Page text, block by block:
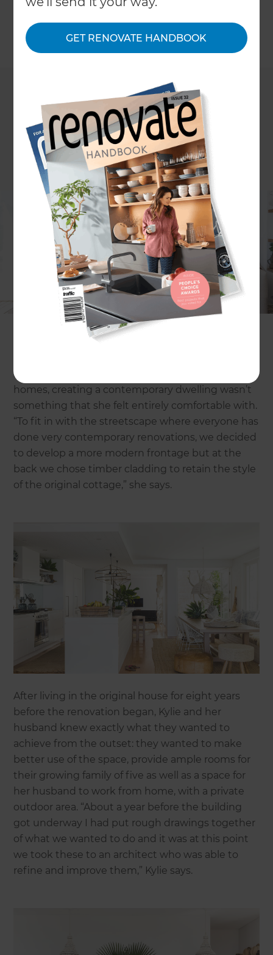
GET RENOVATE HANDBOOK
their project quickly became nearly a full rebuild.
←Back toInspiration & Advice
ARTICLE: Clare Chapman
PHOTOGRAPHY: Pablo Veiga
Situated at the bottom of a significantly-sized
sand dune that reaches across into the
neighbouring suburb, the original home had
issues with dampness due to water pooling. The
sloping gradient of the narrow site also meant
building up. However, for Kylie, who loves older
homes, creating a contemporary dwelling wasn’t
something that she felt entirely comfortable with.
“To fit in with the streetscape where everyone has
done very contemporary renovations, we decided
to develop a more modern frontage but at the
back we chose timber cladding to retain the style
of the original cottage,” she says.
After living in the original house for eight years
before the renovation began, Kylie and her
husband knew exactly what they wanted to
achieve from the outset: they wanted to make
better use of the space, provide ample rooms for
their growing family of five as well as a space for
her husband to work from home, with a private
outdoor area. “About a year before the building
got underway I had put rough drawings together
of what we wanted to do and it was at this point
we took these to an architect who was able to
refine and improve them,” Kylie says.